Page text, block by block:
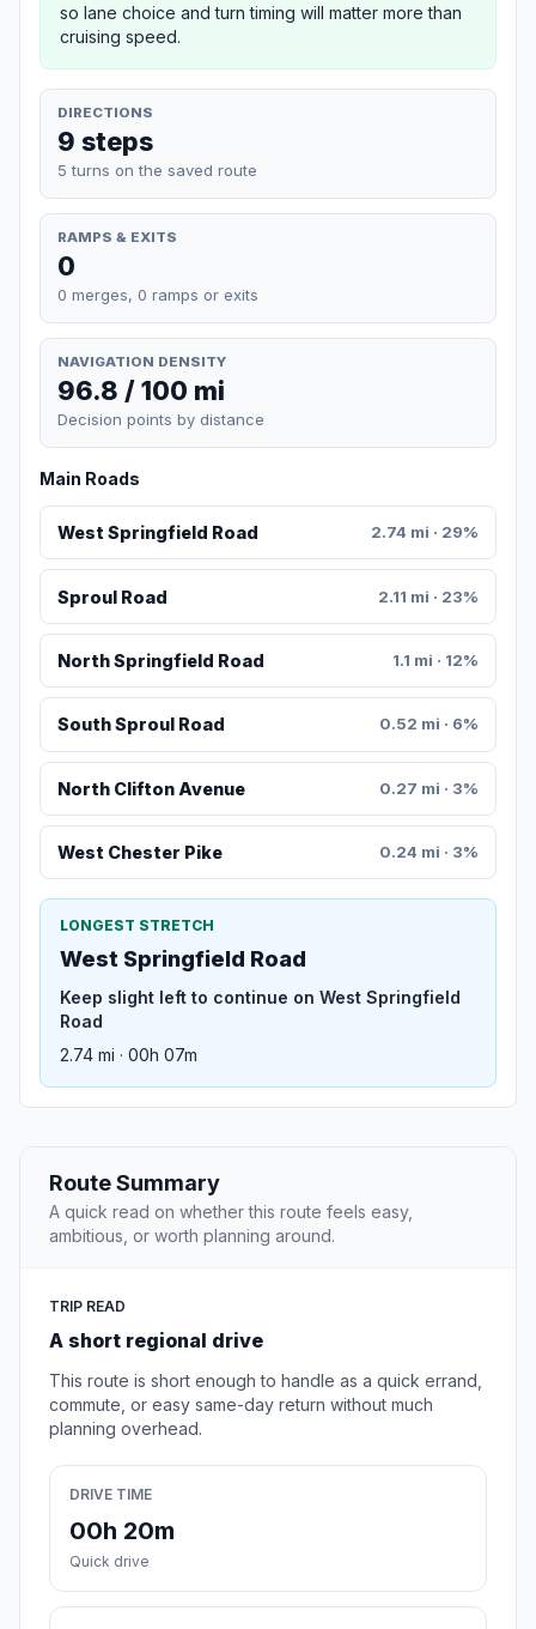
so lane choice and turn timing will matter more than
cruising speed.
DIRECTIONS
9 steps
5 turns on the saved route
RAMPS & EXITS
0
0 merges, 0 ramps or exits
NAVIGATION DENSITY
96.8 / 100 mi
Decision points by distance
Main Roads
West Springfield Road 2.74 mi · 29%
Sproul Road 2.11 mi · 23%
North Springfield Road 1.1 mi · 12%
South Sproul Road 0.52 mi · 6%
North Clifton Avenue 0.27 mi · 3%
West Chester Pike 0.24 mi · 3%
LONGEST STRETCH
West Springfield Road
Keep slight left to continue on West Springfield
Road
2.74 mi · 00h 07m
Route Summary
A quick read on whether this route feels easy,
ambitious, or worth planning around.
TRIP READ
A short regional drive
This route is short enough to handle as a quick errand,
commute, or easy same-day return without much
planning overhead.
DRIVE TIME
00h 20m
Quick drive